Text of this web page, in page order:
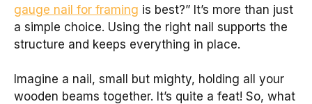
gauge nail for framing is best?” It’s more than just
a simple choice. Using the right nail supports the
structure and keeps everything in place.
Imagine a nail, small but mighty, holding all your
wooden beams together. It’s quite a feat! So, what